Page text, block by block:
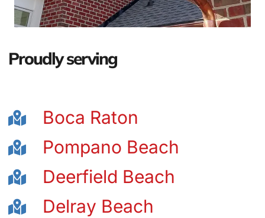
Proudly serving
Boca Raton
Pompano Beach
Deerfield Beach
Delray Beach